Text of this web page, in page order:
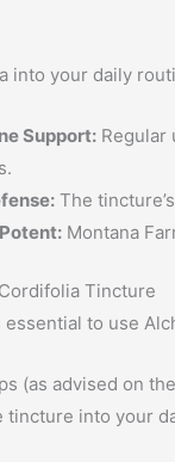
into your daily
Support: Regular
The
Montana
Tincture
to use
(as advised on
tincture into your